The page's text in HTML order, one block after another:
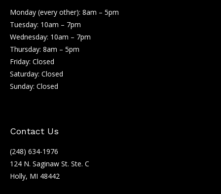
Monday (every other): 8am – 5pm
Tuesday: 10am – 7pm
Wednesday: 10am – 7pm
Thursday: 8am – 5pm
Friday: Closed
Saturday: Closed
Sunday: Closed
Contact Us
(248) 634-1976
124 N. Saginaw St. Ste. C
Holly, MI 48442